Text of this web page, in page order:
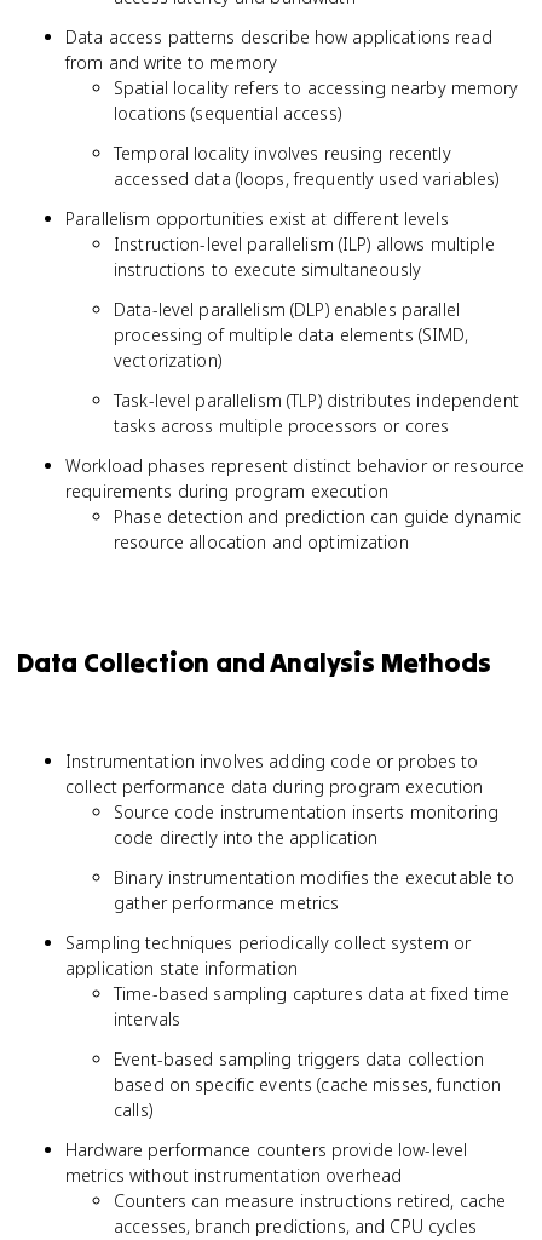
Data access patterns describe how applications read
from and write to memory
Spatial locality refers to accessing nearby memory
locations (sequential access)
Temporal locality involves reusing recently
accessed data (loops, frequently used variables)
Parallelism opportunities exist at different levels
Instruction-level parallelism (ILP) allows multiple
instructions to execute simultaneously
Data-level parallelism (DLP) enables parallel
processing of multiple data elements (SIMD,
vectorization)
Task-level parallelism (TLP) distributes independent
tasks across multiple processors or cores
Workload phases represent distinct behavior or resource
requirements during program execution
Phase detection and prediction can guide dynamic
resource allocation and optimization
Data Collection and Analysis Methods
Instrumentation involves adding code or probes to
collect performance data during program execution
Source code instrumentation inserts monitoring
code directly into the application
Binary instrumentation modifies the executable to
gather performance metrics
Sampling techniques periodically collect system or
application state information
Time-based sampling captures data at fixed time
intervals
Event-based sampling triggers data collection
based on specific events (cache misses, function
calls)
Hardware performance counters provide low-level
metrics without instrumentation overhead
Counters can measure instructions retired, cache
accesses, branch predictions, and CPU cycles